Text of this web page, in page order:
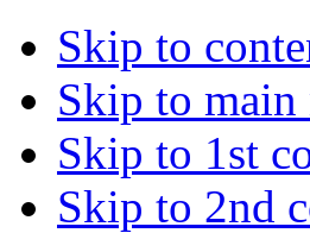
Skip to
Skip to
Skip to 1st
Skip to 2nd